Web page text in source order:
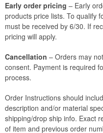
Early order pricing – Early
products price lists. To qualify
must be received by 6/30. If
pricing will apply.
Cancellation – Orders may
consent. Payment is required
process.
Order Instructions should
description and/or material
shipping/drop ship info. Exact
of item and previous order